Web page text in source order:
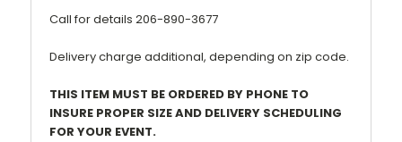
Call for details 206-890-3677
Delivery charge additional, depending on zip code.
THIS ITEM MUST BE ORDERED BY PHONE TO
INSURE PROPER SIZE AND DELIVERY SCHEDULING
FOR YOUR EVENT.